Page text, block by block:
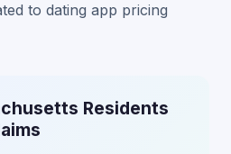
to dating app pricing
Residents